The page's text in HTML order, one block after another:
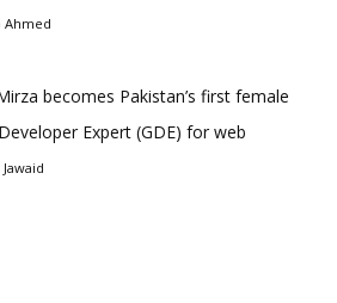
Ahmed
becomes Pakistan’s first female
Expert (GDE) for web